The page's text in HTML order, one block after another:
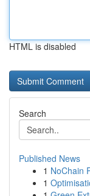
HTML is disabled
Search
Published News
1 NoChain
1